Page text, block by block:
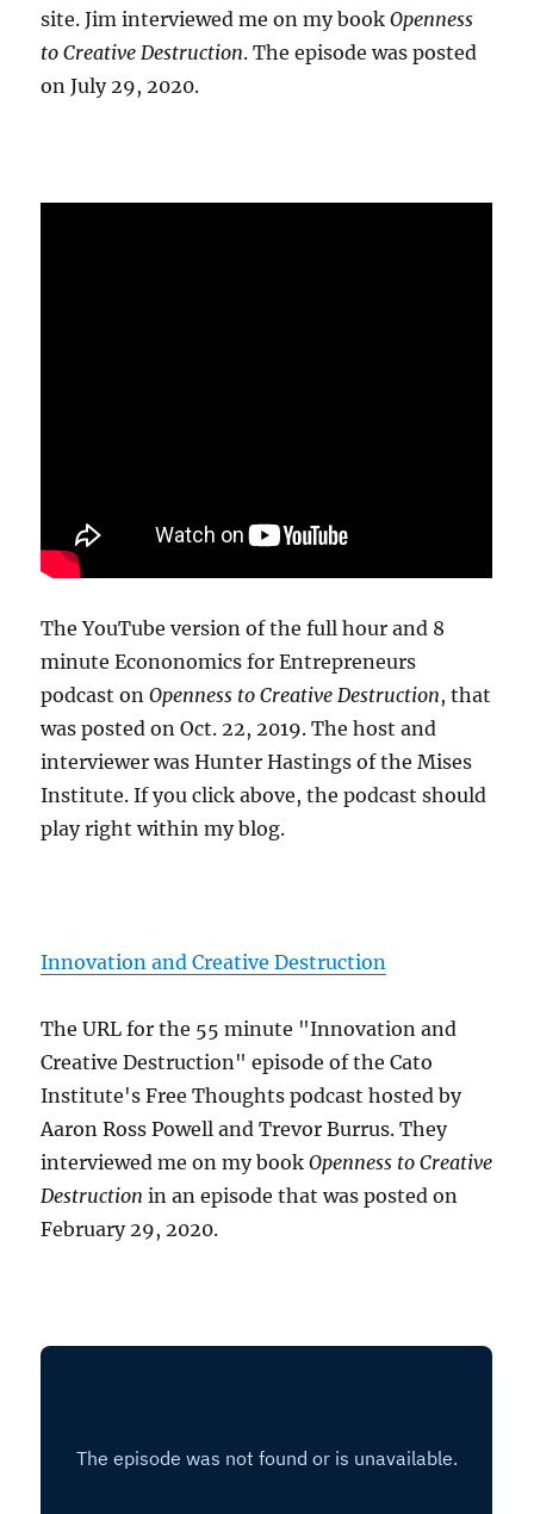
site. Jim interviewed me on my bookOpenness
to Creative Destruction. The episode was posted
on July 29, 2020.
The YouTube version of the full hour and 8
minute Econonomics for Entrepreneurs
podcast onOpenness to Creative Destruction, that
was posted on Oct. 22, 2019. The host and
interviewer was Hunter Hastings of the Mises
Institute. If you click above, the podcast should
play right within my blog.
Innovation and Creative Destruction
The URL for the 55 minute "Innovation and
Creative Destruction" episode of the Cato
Institute's Free Thoughts podcast hosted by
Aaron Ross Powell and Trevor Burrus. They
interviewed me on my bookOpenness to Creative
Destruction in an episode that was posted on
February 29, 2020.